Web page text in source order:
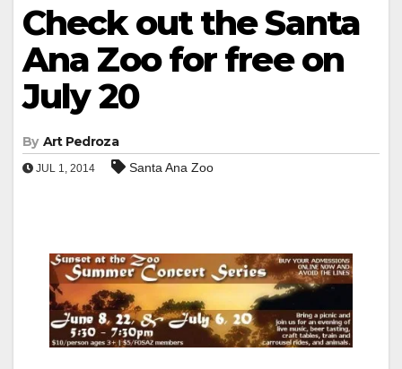
Check out the Santa
Ana Zoo for free on
July 20
By Art Pedroza
JUL 1, 2014 Santa Ana Zoo